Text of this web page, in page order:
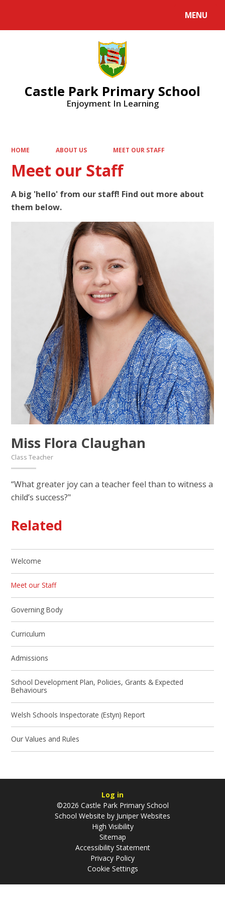
MENU
Castle Park Primary School
Enjoyment In Learning
HOME ABOUT US MEET OUR STAFF
Meet our Staff
A big 'hello' from our staff! Find out more about
them below.
Miss Flora Claughan
Class Teacher
“What greater joy can a teacher feel than to witness a
child’s success?"
Related
Welcome
Meet our Staff
Governing Body
Curriculum
Admissions
School Development Plan, Policies, Grants & Expected
Behaviours
Welsh Schools Inspectorate (Estyn) Report
Our Values and Rules
Log in
©2026 Castle Park Primary School
School Website by Juniper Websites
High Visibility
Sitemap
Accessibility Statement
Privacy Policy
Cookie Settings